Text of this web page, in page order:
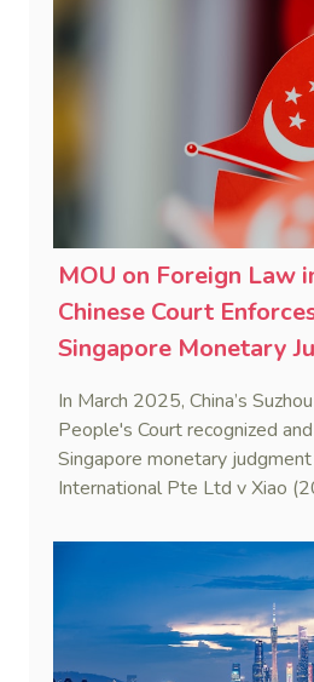
MOU on Foreign Law
Chinese Court
Singapore Monetary
In March 2025, China’s
People's Court recognized
Singapore monetary
International Pte Ltd v Xiao
application of the China-
of Understanding on
to ascertain Singapore law.